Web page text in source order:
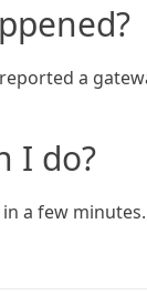
a
I do?
a few minutes.